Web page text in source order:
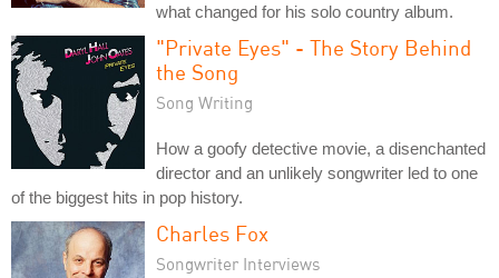
what changed for his solo country album.
"Private Eyes" - The Story Behind
the Song
Song Writing
How a goofy detective movie, a disenchanted
director and an unlikely songwriter led to one
of the biggest hits in pop history.
Charles Fox
Songwriter Interviews